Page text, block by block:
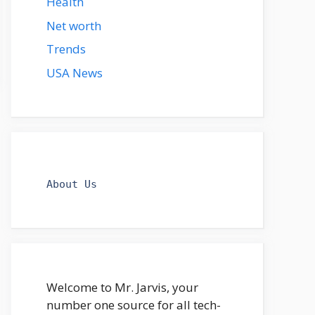
Net worth
Trends
USA News
About Us
Welcome to Mr. Jarvis, your
number one source for all tech-